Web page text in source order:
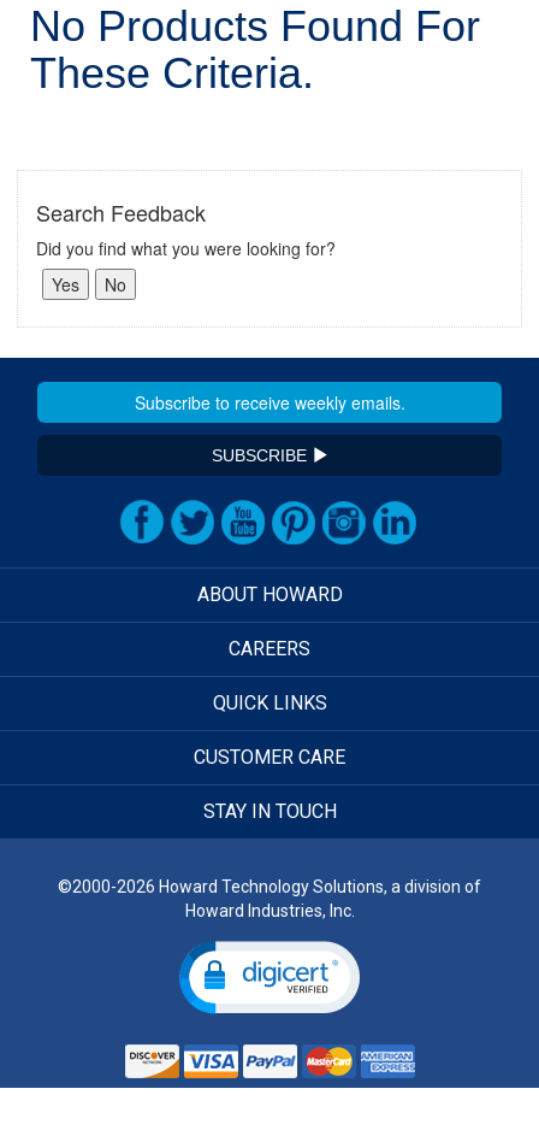
No Products Found For
These Criteria.
Search Feedback
Did you find what you were looking for?
SUBSCRIBE
ABOUT HOWARD
CAREERS
QUICK LINKS
CUSTOMER CARE
STAY IN TOUCH
©2000-2026 Howard Technology Solutions, a division of
Howard Industries, Inc.